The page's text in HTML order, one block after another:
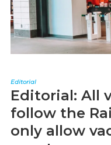
Editorial
Editorial: All
follow the
only allow